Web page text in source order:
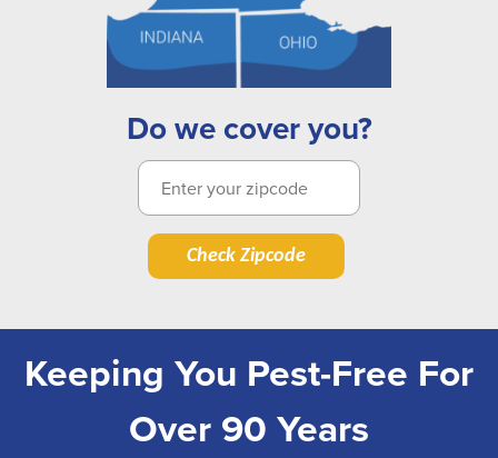
Do we cover you?
Check Zipcode
Keeping You Pest-Free For
Over 90 Years